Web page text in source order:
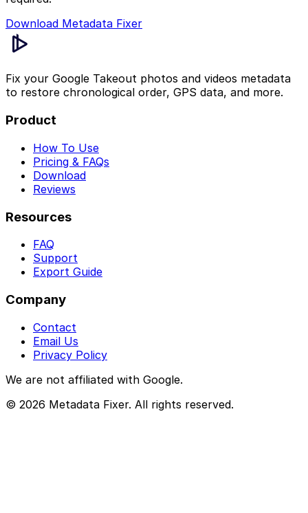
Download Metadata Fixer
Fix your Google Takeout photos and videos metadata
to restore chronological order, GPS data, and more.
Product
How To Use
Pricing & FAQs
Download
Reviews
Resources
FAQ
Support
Export Guide
Company
Contact
Email Us
Privacy Policy
We are not affiliated with Google.
© 2026 Metadata Fixer. All rights reserved.